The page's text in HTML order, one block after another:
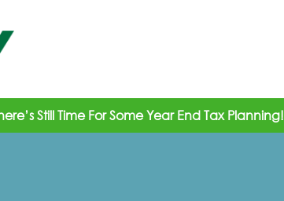
Still Time For Some Year End Tax Planning!